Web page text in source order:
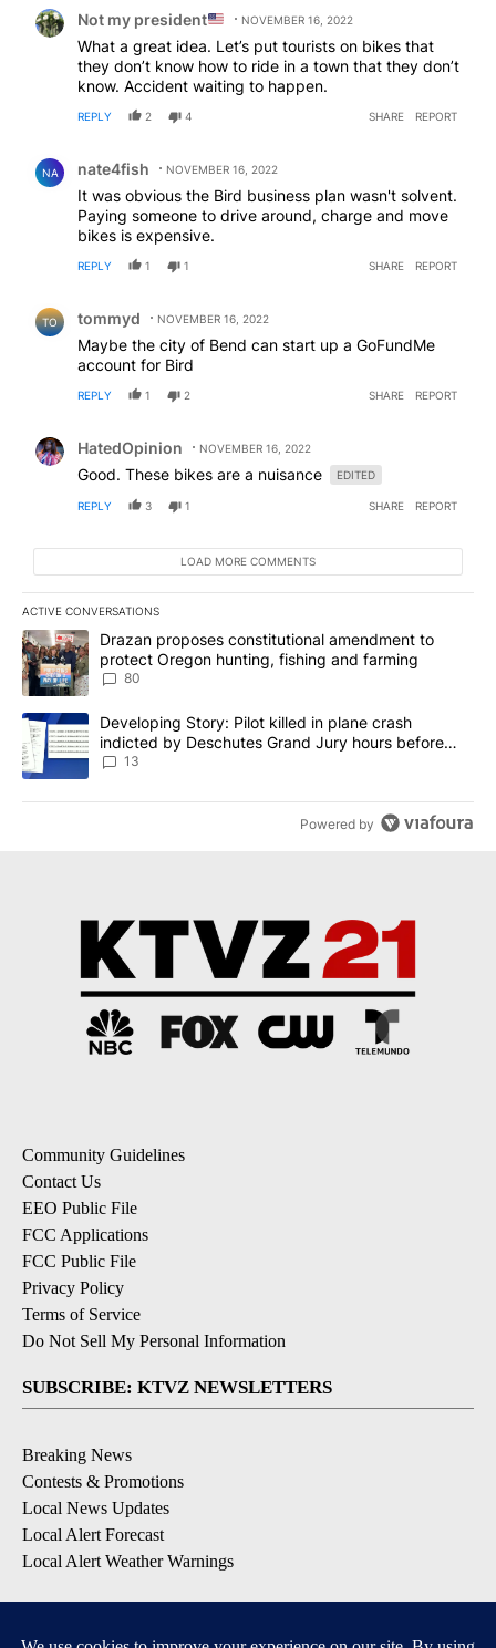
Not my president NOVEMBER 16, 2022
What a great idea. Let’s put tourists on bikes that
they don’t know how to ride in a town that they don’t
know. Accident waiting to happen.
REPLY 2 4 SHARE REPORT
NA nate4fish NOVEMBER 16, 2022
It was obvious the Bird business plan wasn't solvent.
Paying someone to drive around, charge and move
bikes is expensive.
REPLY 1 1 SHARE REPORT
TO tommyd NOVEMBER 16, 2022
Maybe the city of Bend can start up a GoFundMe
account for Bird
REPLY 1 2 SHARE REPORT
HatedOpinion NOVEMBER 16, 2022
Good. These bikes are a nuisance EDITED
REPLY 3 1 SHARE REPORT
LOAD MORE COMMENTS
ACTIVE CONVERSATIONS
The following is a list of the most commented articles in the last
A trending article titled "Drazan proposes constitutional
Drazan proposes constitutional amendment to
protect Oregon hunting, fishing and farming
80
A trending article titled "Developing Story: Pilot killed in plane
Developing Story: Pilot killed in plane crash
indicted by Deschutes Grand Jury hours before
incident
13
Powered by
Community Guidelines
Contact Us
EEO Public File
FCC Applications
FCC Public File
Privacy Policy
Terms of Service
Do Not Sell My Personal Information
SUBSCRIBE: KTVZ NEWSLETTERS
Breaking News
Contests & Promotions
Local News Updates
Local Alert Forecast
Local Alert Weather Warnings
DOWNLOAD: KTVZ APPS